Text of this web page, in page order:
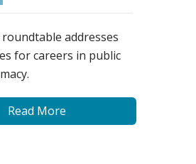
addresses
for careers in public
Read More